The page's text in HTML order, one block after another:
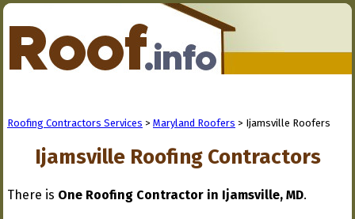
Roofing Contractors Services > Maryland Roofers > Ijamsville Roofers
Ijamsville Roofing Contractors
There is One Roofing Contractor in Ijamsville, MD.